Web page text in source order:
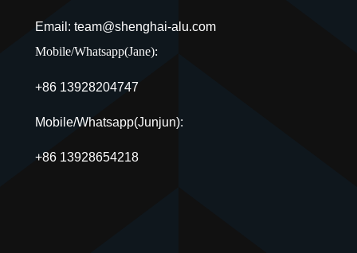
Email: team@shenghai-alu.com
Mobile/Whatsapp(Jane):
+86 13928204747
Mobile/Whatsapp(Junjun):
+86 13928654218